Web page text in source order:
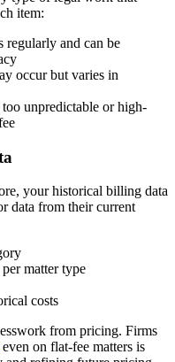
item:
regularly and can be
occur but varies in
too unpredictable or high-
your historical billing data
data from their current
matter type
costs
from pricing. Firms
even on flat-fee matters is